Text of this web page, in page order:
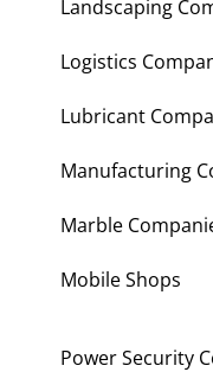
Landscaping
Logistics
Lubricant
Manufacturing
Marble
Mobile Shops
Power Security